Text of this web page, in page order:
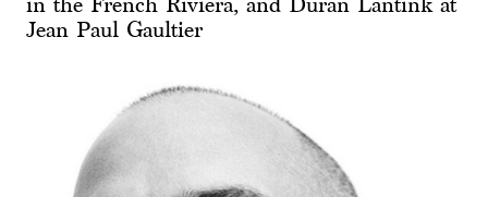
Jean Paul Gaultier